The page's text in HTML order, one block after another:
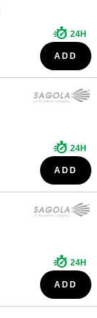
24H
ADD
24H
ADD
24H
ADD